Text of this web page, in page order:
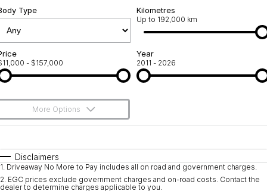
Roadside Assistance
Geely Genuine Accessories
Sell Your Car
Type Kilometres
Up to 192,000 km
- $157,000
Year
2011 - 2026
More Options
Automatic
Seats
Deposit/Trade-In
Disclaimers
1. Driveaway No More to Pay includes all on road and government charges.
2. EGC prices exclude government charges and on-road costs. Contact the
dealer to determine charges applicable to you.